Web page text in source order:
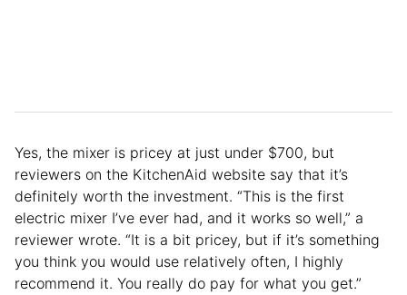
Yes, the mixer is pricey at just under $700, but
reviewers on the KitchenAid website say that it’s
definitely worth the investment. “This is the first
electric mixer I’ve ever had, and it works so well,” a
reviewer wrote. “It is a bit pricey, but if it’s something
you think you would use relatively often, I highly
recommend it. You really do pay for what you get.”